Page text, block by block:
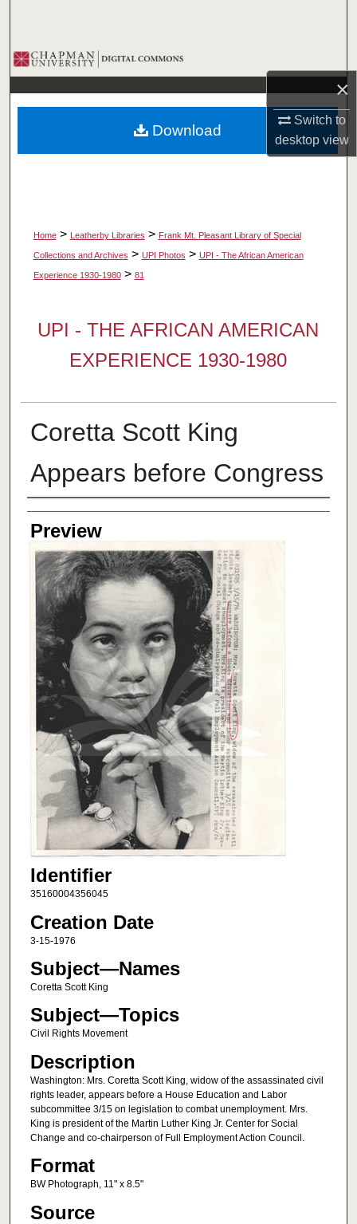
×
Switch to
desktopview
Browse Collections
My Account
About
Home > Leatherby Libraries > Frank Mt. Pleasant Library of Special
Collections and Archives > UPI Photos > UPI - The African American
Experience 1930-1980 > 81
UPI - THE AFRICAN AMERICAN
EXPERIENCE 1930-1980
Coretta Scott King
Appears before Congress
Creator
Preview
Identifier
35160004356045
Creation Date
3-15-1976
Subject—Names
Coretta Scott King
Subject—Topics
Civil Rights Movement
Description
Washington: Mrs. Coretta Scott King, widow of the assassinated civil
rights leader, appears before a House Education and Labor
subcommittee 3/15 on legislation to combat unemployment. Mrs.
King is president of the Martin Luther King Jr. Center for Social
Change and co-chairperson of Full Employment Action Council.
Format
BW Photograph, 11" x 8.5"
Source
Download